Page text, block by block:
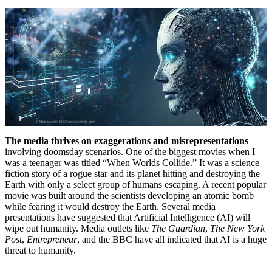
The media thrives on exaggerations and misrepresentations
involving doomsday scenarios. One of the biggest movies when I
was a teenager was titled “When Worlds Collide.” It was a science
fiction story of a rogue star and its planet hitting and destroying the
Earth with only a select group of humans escaping. A recent popular
movie was built around the scientists developing an atomic bomb
while fearing it would destroy the Earth. Several media
presentations have suggested that Artificial Intelligence (AI) will
wipe out humanity. Media outlets like The Guardian, The New York
Post, Entrepreneur, and the BBC have all indicated that AI is a huge
threat to humanity.